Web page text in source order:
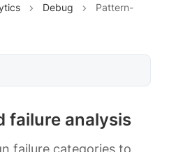
Debug
Pattern-
failure analysis
failure categories to